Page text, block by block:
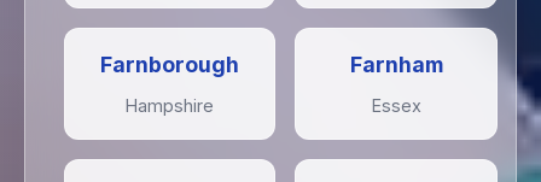
Farnborough
Hampshire
Farnham
Essex